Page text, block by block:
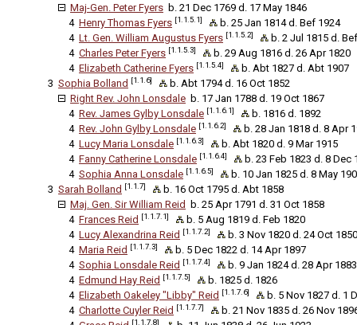
Maj-Gen. Peter Fyers b. 21 Dec 1769 d. 17 May 1846
4 Henry Thomas Fyers [1.1.5.1]
b. 25 Jan 1814 d. Bef 1924
4 Lt. Gen. William Augustus Fyers [1.1.5.2]
b. 2 Jul 1815 d.
4 Charles Peter Fyers [1.1.5.3]
b. 29 Aug 1816 d. 26 Apr 1820
4 Elizabeth Catherine Fyers [1.1.5.4]
b. Abt 1827 d. Abt 1907
3 Sophia Bolland [1.1.6]
b. Abt 1794 d. 16 Oct 1852
Right Rev. John Lonsdale b. 17 Jan 1788 d. 19 Oct 1867
4 Rev. James Gylby Lonsdale [1.1.6.1]
b. 1816 d. 1892
4 Rev. John Gylby Lonsdale [1.1.6.2]
b. 28 Jan 1818 d. 8 Apr
4 Lucy Maria Lonsdale [1.1.6.3]
b. Abt 1820 d. 9 Mar 1915
4 Fanny Catherine Lonsdale [1.1.6.4]
b. 23 Feb 1823 d. 8 Dec
4 Sophia Anna Lonsdale [1.1.6.5]
b. 10 Jan 1825 d. 8 May
3 Sarah Bolland [1.1.7]
b. 16 Oct 1795 d. Abt 1858
Maj. Gen. Sir William Reid
b. 25 Apr 1791 d. 31 Oct 1858
4 Frances Reid [1.1.7.1]
b. 5 Aug 1819 d. Feb 1820
4 Lucy Alexandrina Reid [1.1.7.2]
b. 3 Nov 1820 d. 24 Oct 1850
4 Maria Reid [1.1.7.3]
b. 5 Dec 1822 d. 14 Apr 1897
4 Sophia Lonsdale Reid [1.1.7.4]
b. 9 Jan 1824 d. 28 Apr 1883
4 Edmund Hay Reid [1.1.7.5]
b. 1825 d. 1826
4 Elizabeth Oakeley "Libby" Reid [1.1.7.6]
b. 5 Nov 1827 d. 1
4 Charlotte Cuyler Reid [1.1.7.7]
b. 21 Nov 1835 d. 26 Nov
[1.1.7.8]